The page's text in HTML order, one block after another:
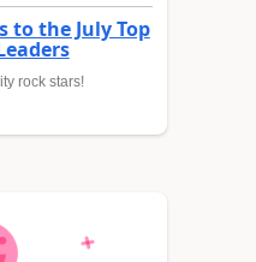
to the July Top
rock stars!